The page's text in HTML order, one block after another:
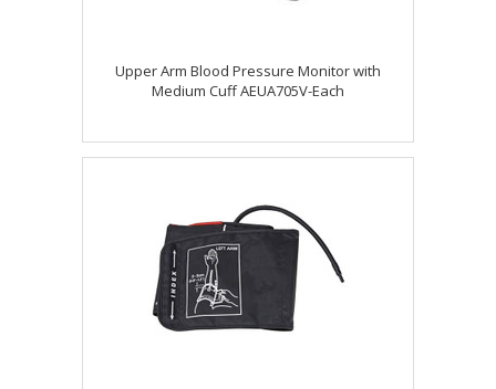
Upper Arm Blood Pressure Monitor with
Medium Cuff AEUA705V-Each